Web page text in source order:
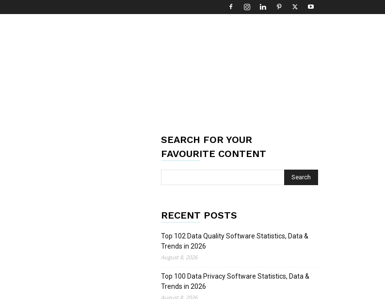
SEARCH FOR YOUR
FAVOURITE CONTENT
RECENT POSTS
Top 102 Data Quality Software Statistics, Data &
Trends in 2026
August 8, 2026
Top 100 Data Privacy Software Statistics, Data &
Trends in 2026
August 8, 2026